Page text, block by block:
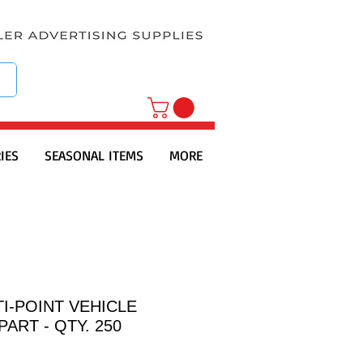
SEASONAL ITEMS MORE
POINT VEHICLE
- QTY. 250